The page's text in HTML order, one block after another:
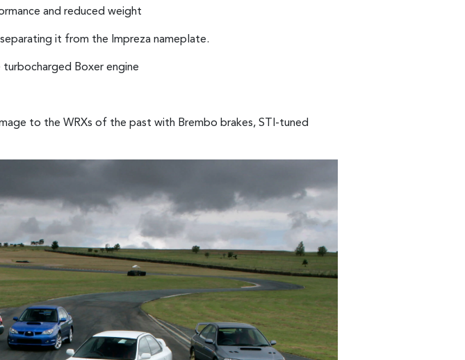
and reduced weight
it from the Impreza nameplate.
Boxer engine
to the WRXs of the past with Brembo brakes, STI-tuned